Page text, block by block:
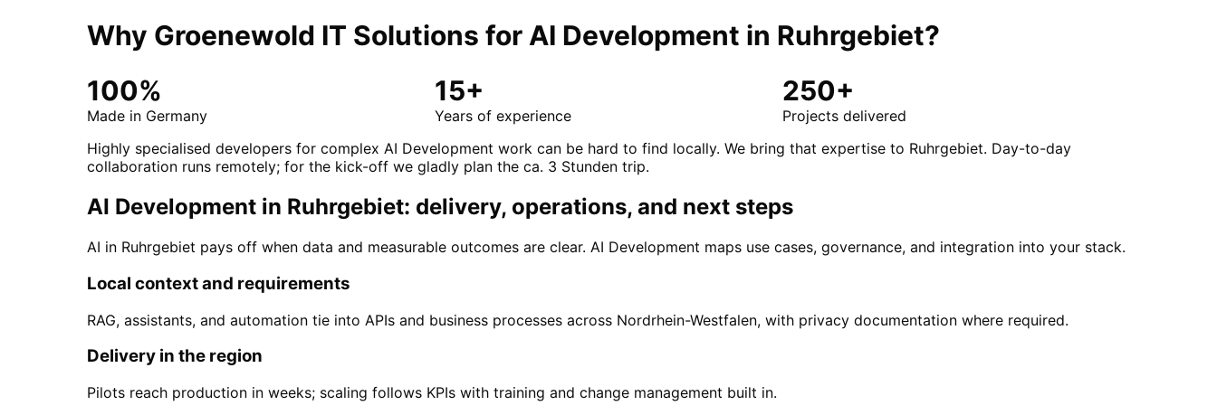
Why Groenewold IT Solutions forAI Development in Ruhrgebiet?
100%
Made in Germany
15+
Years of experience
250+
Projects delivered
Highly specialised developers for complex AI Development work can be hard to find locally. We bring that expertise to Ruhrgebiet. Day-to-day
collaboration runs remotely; for the kick-off we gladly plan the ca. 3 Stunden trip.
AI Development in Ruhrgebiet: delivery, operations, and next steps
AI in Ruhrgebiet pays off when data and measurable outcomes are clear. AI Development maps use cases, governance, and integration into your stack.
Local context and requirements
RAG, assistants, and automation tie into APIs and business processes across Nordrhein-Westfalen, with privacy documentation where required.
Delivery in the region
Pilots reach production in weeks; scaling follows KPIs with training and change management built in.